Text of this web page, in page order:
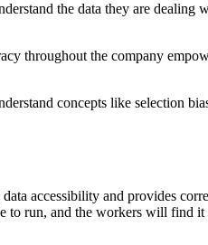
the data they are dealing
throughout the company
concepts like selection
accessibility and provides
to run, and the workers will find